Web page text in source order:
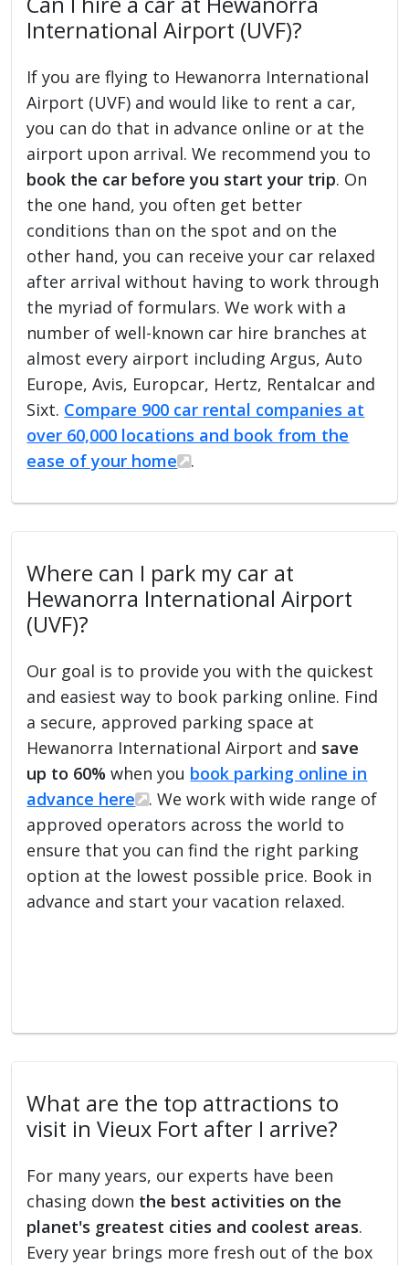
International Airport (UVF)?
If you are flying to Hewanorra International
Airport (UVF) and would like to rent a car,
you can do that in advance online or at the
airport upon arrival. We recommend you to
book the car before you start your trip. On
the one hand, you often get better
conditions than on the spot and on the
other hand, you can receive your car relaxed
after arrival without having to work through
the myriad of formulars. We work with a
number of well-known car hire branches at
almost every airport including Argus, Auto
Europe, Avis, Europcar, Hertz, Rentalcar and
Sixt. Compare 900 car rental companies at
over 60,000 locations and book from the
ease of your home
.
Where can I park my car at
Hewanorra International Airport
(UVF)?
Our goal is to provide you with the quickest
and easiest way to book parking online. Find
a secure, approved parking space at
Hewanorra International Airport and save
up to 60% when you book parking online in
advance here
. We work with wide range of
approved operators across the world to
ensure that you can find the right parking
option at the lowest possible price. Book in
advance and start your vacation relaxed.
What are the top attractions to
visit in Vieux Fort after I arrive?
For many years, our experts have been
chasing down the best activities on the
planet's greatest cities and coolest areas.
Every year brings more fresh out of the box